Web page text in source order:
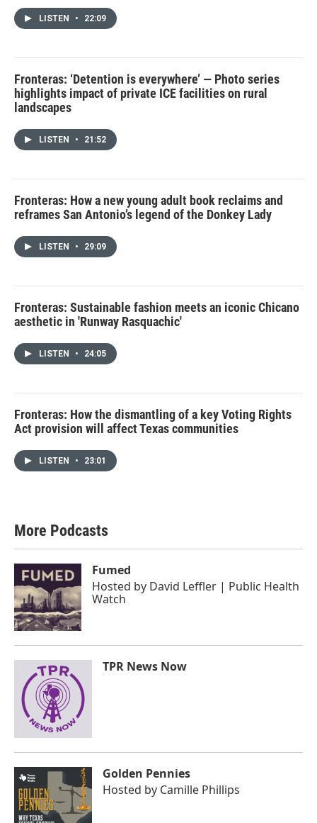
LISTEN • 22:09
Fronteras: ‘Detention is everywhere’ — Photo series
highlights impact of private ICE facilities on rural
landscapes
LISTEN • 21:52
Fronteras: How a new young adult book reclaims and
reframes San Antonio’s legend of the Donkey Lady
LISTEN • 29:09
Fronteras: Sustainable fashion meets an iconic Chicano
aesthetic in 'Runway Rasquachic'
LISTEN • 24:05
Fronteras: How the dismantling of a key Voting Rights
Act provision will affect Texas communities
LISTEN • 23:01
More Podcasts
Fumed
Hosted by David Leffler | Public Health
Watch
TPR News Now
Golden Pennies
Hosted by Camille Phillips